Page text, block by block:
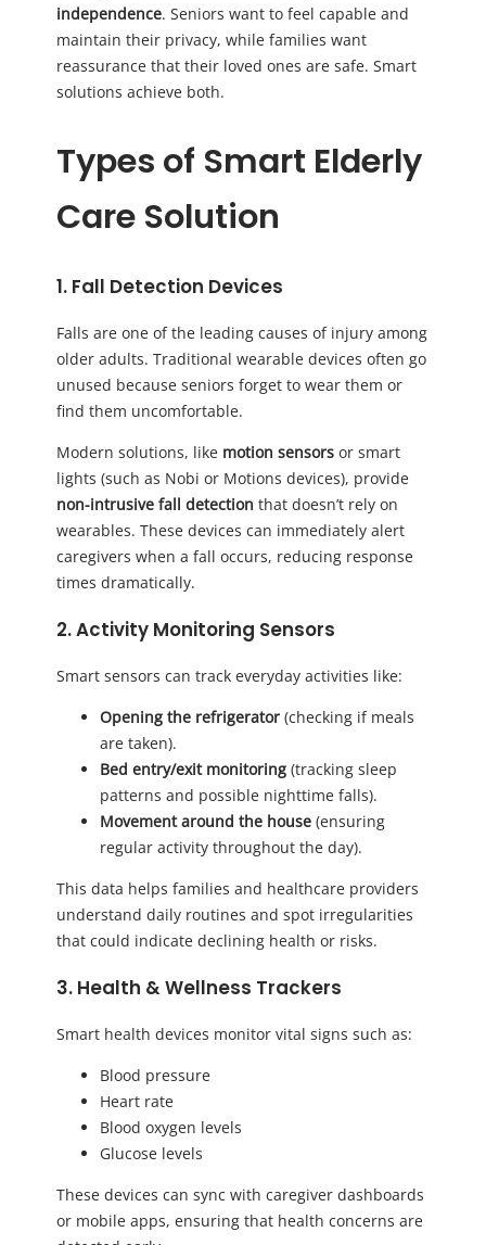
independence. Seniors want to feel capable and
maintain their privacy, while families want
reassurance that their loved ones are safe. Smart
solutions achieve both.
Types of Smart Elderly
Care Solution
1. Fall Detection Devices
Falls are one of the leading causes of injury among
older adults. Traditional wearable devices often go
unused because seniors forget to wear them or
find them uncomfortable.
Modern solutions, like motion sensors or smart
lights (such as Nobi or Motions devices), provide
non-intrusive fall detection that doesn’t rely on
wearables. These devices can immediately alert
caregivers when a fall occurs, reducing response
times dramatically.
2. Activity Monitoring Sensors
Smart sensors can track everyday activities like:
Opening the refrigerator (checking if meals
are taken).
Bed entry/exit monitoring (tracking sleep
patterns and possible nighttime falls).
Movement around the house (ensuring
regular activity throughout the day).
This data helps families and healthcare providers
understand daily routines and spot irregularities
that could indicate declining health or risks.
3. Health & Wellness Trackers
Smart health devices monitor vital signs such as:
Blood pressure
Heart rate
Blood oxygen levels
Glucose levels
These devices can sync with caregiver dashboards
or mobile apps, ensuring that health concerns are